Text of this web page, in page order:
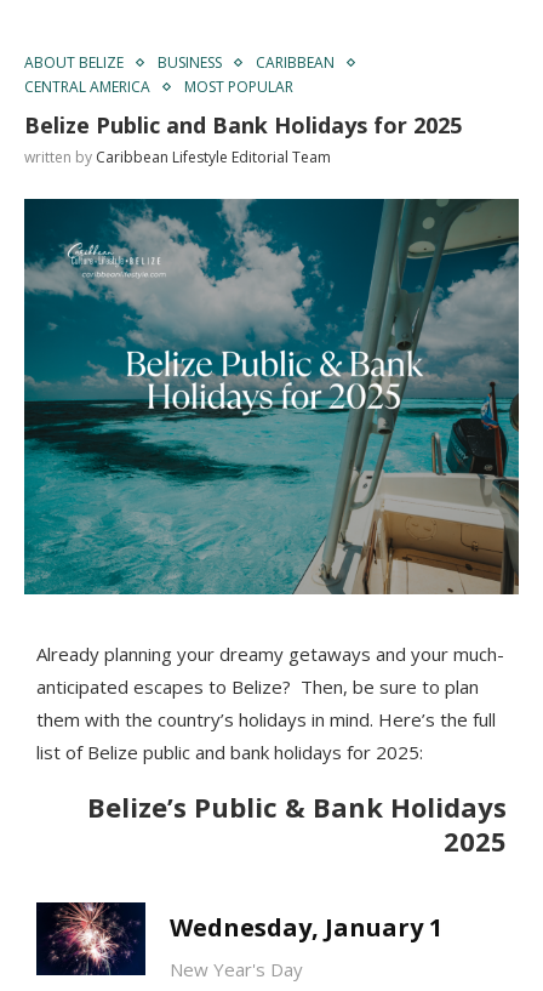
ABOUT BELIZE BUSINESS
CARIBBEAN
CENTRAL AMERICA
MOST POPULAR
Belize Public and Bank Holidays for 2025
written by Caribbean Lifestyle Editorial Team
Already planning your dreamy getaways and your much-
anticipated escapes to Belize? Then, be sure to plan
them with the country’s holidays in mind. Here’s the full
list of Belize public and bank holidays for 2025:
Belize’s Public & Bank Holidays
2025
Wednesday, January 1
New Year's Day